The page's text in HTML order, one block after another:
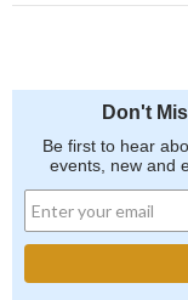
Don't
Be first to hear
events, new and